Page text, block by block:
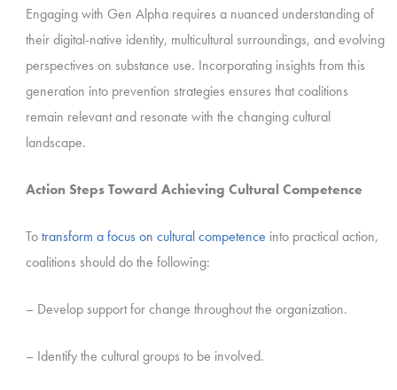
Engaging with Gen Alpha requires a nuanced understanding of
their digital-native identity, multicultural surroundings, and evolving
perspectives on substance use. Incorporating insights from this
generation into prevention strategies ensures that coalitions
remain relevant and resonate with the changing cultural
landscape.
Action Steps Toward Achieving Cultural Competence
Totransform a focus on cultural competence into practical action,
coalitions should do the following:
– Develop support for change throughout the organization.
– Identify the cultural groups to be involved.